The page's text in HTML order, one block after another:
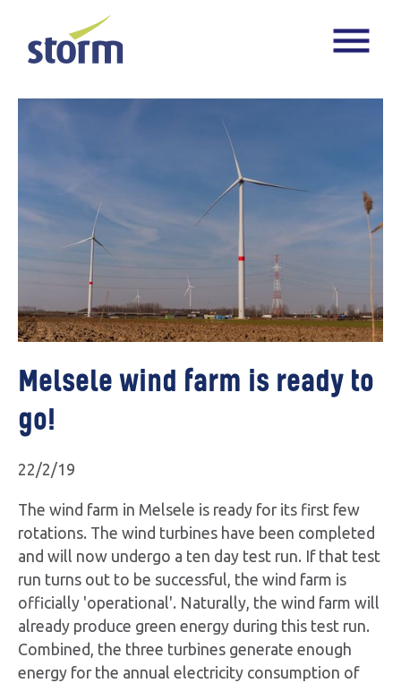
Melsele wind farm is ready to
go!
22/2/19
The wind farm in Melsele is ready for its first few
rotations. The wind turbines have been completed
and will now undergo a ten day test run. If that test
run turns out to be successful, the wind farm is
officially 'operational'. Naturally, the wind farm will
already produce green energy during this test run.
Combined, the three turbines generate enough
energy for the annual electricity consumption of